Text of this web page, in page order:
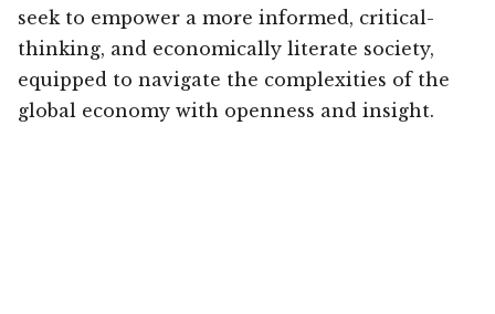
seek to empower a more informed, critical-
thinking, and economically literate society,
equipped to navigate the complexities of the
global economy with openness and insight.